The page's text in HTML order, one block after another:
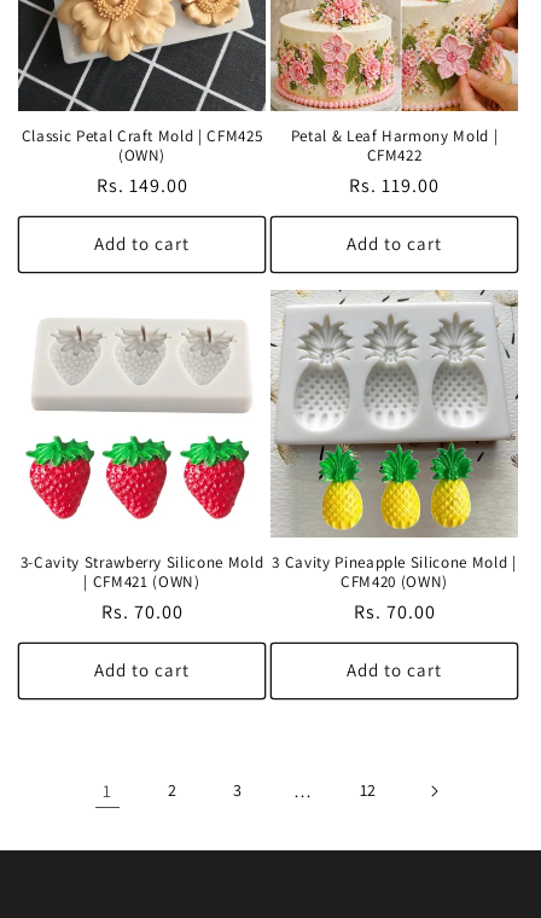
Classic Petal Craft Mold | CFM425
(OWN)
Regular
price
Rs. 149.00
Add to cart
Petal & Leaf Harmony Mold |
CFM422
Regular
price
Rs. 119.00
Add to cart
3-Cavity Strawberry Silicone Mold
| CFM421 (OWN)
Regular
price
Rs. 70.00
Add to cart
3 Cavity Pineapple Silicone Mold |
CFM420 (OWN)
Regular
price
Rs. 70.00
Add to cart
1 2 3 … 12